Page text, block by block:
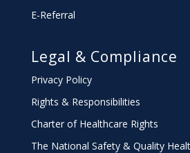
E-Referral
Legal & Compliance
Privacy Policy
Rights & Responsibilities
Charterof Healthcare Rights
The National Safety & Quality